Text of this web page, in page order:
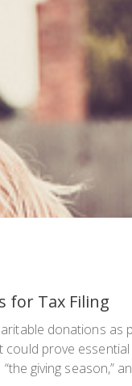
for Tax Filing
donations
prove
giving season,”